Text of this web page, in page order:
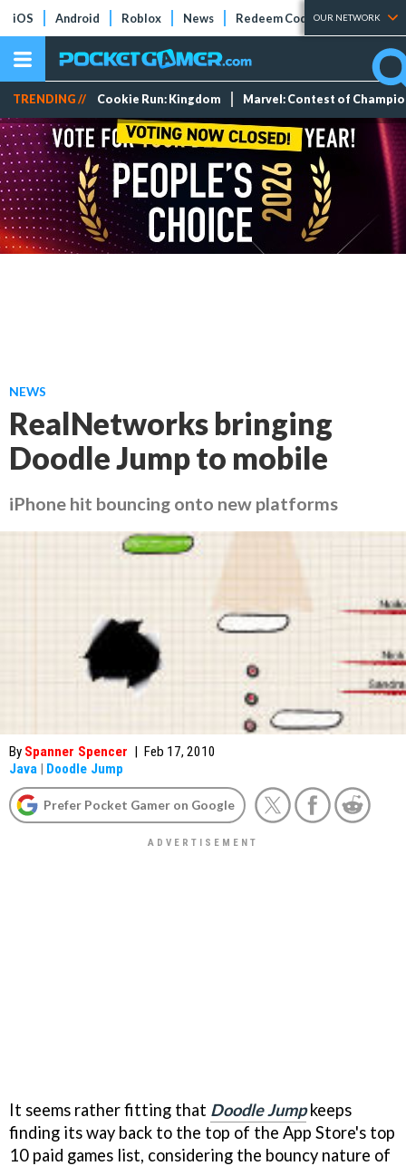
iOS Android Roblox News Redeem Codes Tier Lists
OUR NETWORK
TRENDING // Cookie Run: Kingdom Marvel: Contest of
NEWS
RealNetworks bringing
Doodle Jump to mobile
iPhone hit bouncing onto new platforms
By Spanner Spencer | Feb 17, 2010
Java | Doodle Jump
Prefer Pocket Gamer on Google
It seems rather fitting that Doodle Jumpkeeps
finding its way back to the top of the App Store's top
10 paid games list, considering the bouncy nature of